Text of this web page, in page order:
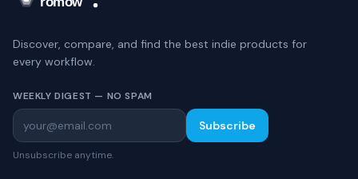
Discover, compare, and find the best indie products for
every workflow.
WEEKLY DIGEST — NO SPAM
Subscribe
Unsubscribe anytime.